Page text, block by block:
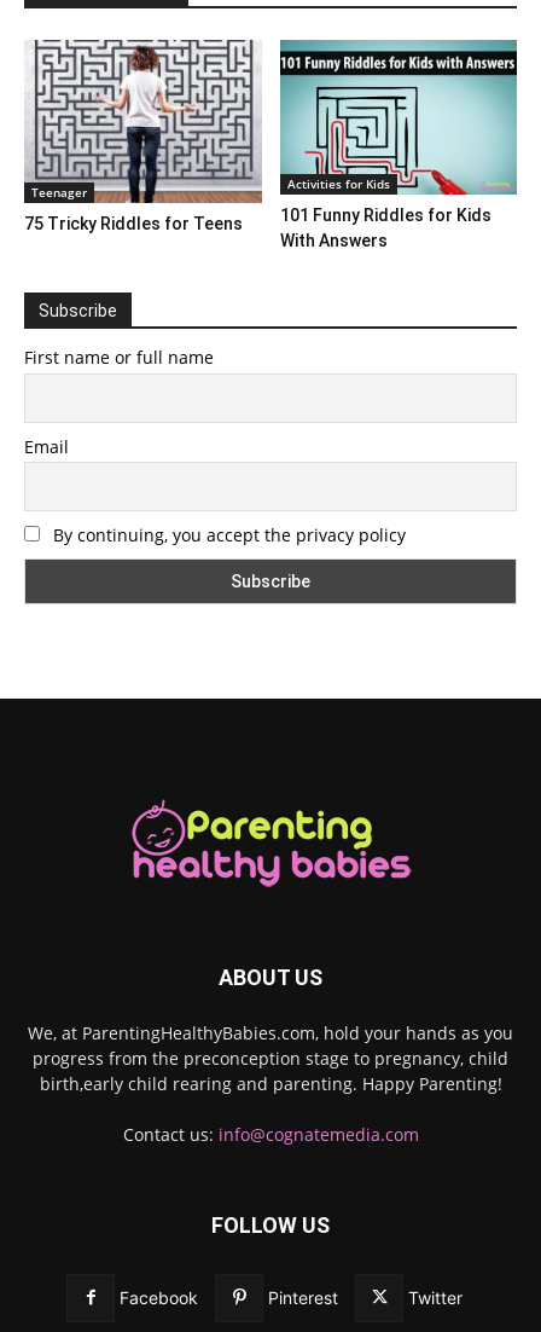
Teenager
75 Tricky Riddles for Teens
Activities for Kids
101 Funny Riddles for Kids
With Answers
Subscribe
First name or full name
Email
By continuing, you accept the privacy policy
ABOUT US
We, at ParentingHealthyBabies.com, hold your hands as you
progress from the preconception stage to pregnancy, child
birth,early child rearing and parenting. Happy Parenting!
Contact us: info@cognatemedia.com
FOLLOW US
Facebook Pinterest Twitter